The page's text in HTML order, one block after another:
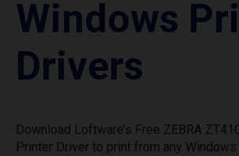
Windows
Drivers
Download Loftware’s Free ZEBRA
Printer Driver to print from any